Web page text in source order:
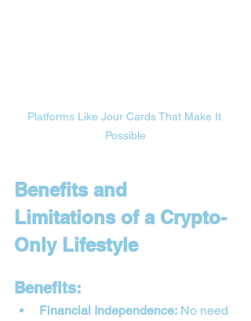
Platforms Like Jour Cards That Make It
Possible
Benefits and
Limitations of a Crypto-
Only Lifestyle
Benefits:
Financial Independence: No need